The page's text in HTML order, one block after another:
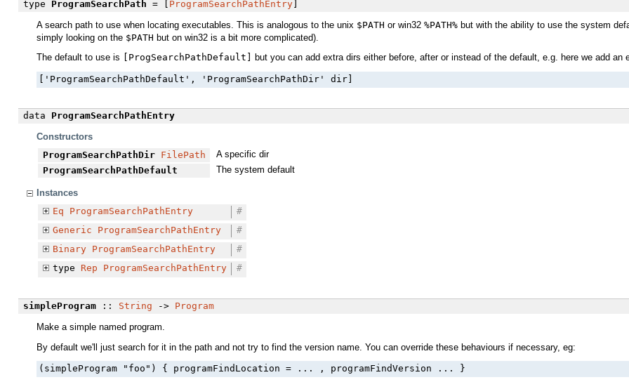
type ProgramSearchPath = [ ProgramSearchPathEntry]
A search path to use when locating executables. This is analogous to the unix $PATH or win32 %PATH% but with the ability to use the system
simply looking on the $PATH but on win32 is a bit more complicated).
The default to use is
[ProgSearchPathDefault] but you can add extra dirs either before, after or instead of the default, e.g. here we add an
['ProgramSearchPathDefault', 'ProgramSearchPathDir' dir]
data ProgramSearchPathEntry
Constructors
ProgramSearchPathDir
FilePath
A specific dir
ProgramSearchPathDefault
The system default
Instances
Eq
ProgramSearchPathEntry
#
Generic
ProgramSearchPathEntry
#
Binary
ProgramSearchPathEntry
#
type
Rep ProgramSearchPathEntry #
simpleProgram:: String -> Program
Make a simple named program.
By default we'll just search for it in the path and not try to find the version name. You can override these behaviours if necessary, eg:
(simpleProgram "foo") { programFindLocation = ... , programFindVersion ... }